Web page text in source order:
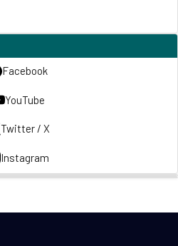
Facebook
YouTube
Twitter / X
Instagram